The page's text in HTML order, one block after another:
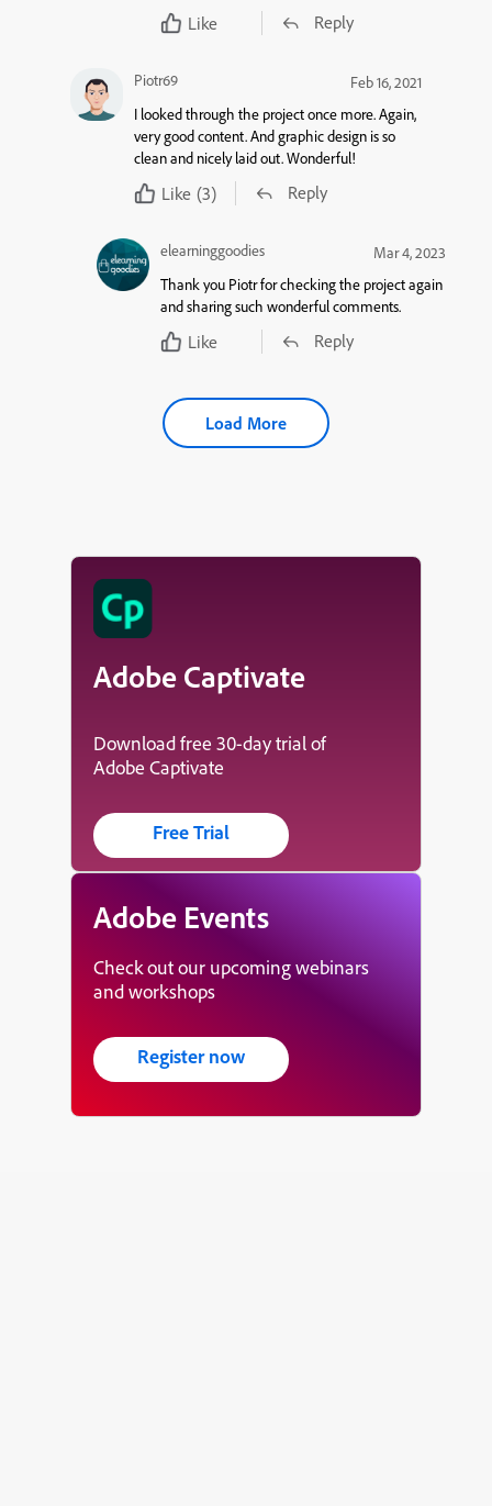
Like Reply
Piotr69
Feb 16, 2021
I looked through the project once more. Again,
very good content. And graphic design is so
clean and nicely laid out. Wonderful!
Like (3) Reply
elearninggoodies
Mar 4, 2023
Thank you Piotr for checking the project again
and sharing such wonderful comments.
Like Reply
Load More
Adobe Captivate
Download free 30-day trial of
Adobe Captivate
Free Trial
Adobe Events
Check out our upcoming webinars
and workshops
Register now